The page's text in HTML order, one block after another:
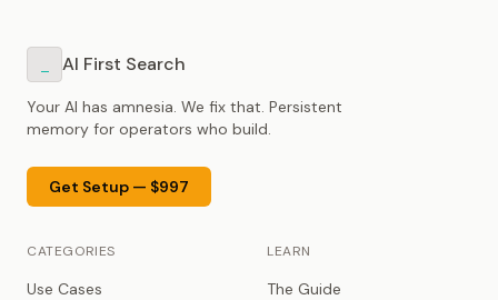
AI First Search
Your AI has amnesia. We fix that. Persistent
memory for operators who build.
Get Setup — $997
CATEGORIES
Use Cases
LEARN
The Guide